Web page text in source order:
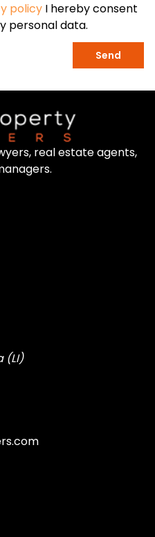
policy I hereby consent
personal data.
Send
real estate agents,
(LI)